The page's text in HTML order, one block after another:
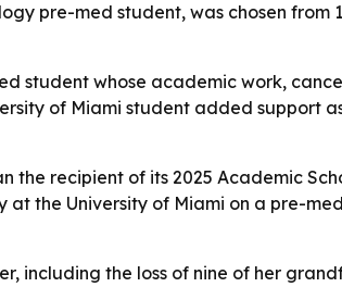
pre-med student, was chosen from
student whose academic work,
of Miami student added support
the recipient of its 2025 Academic
the University of Miami on a pre-
including the loss of nine of her